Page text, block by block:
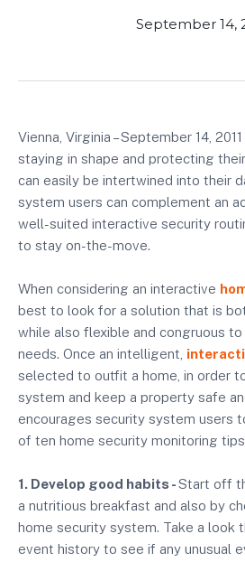
September 14,
Vienna, Virginia – September 14,
staying in shape and protecting
can easily be intertwined into their
system users can complement an
well-suited interactive security
to stay on-the-move.
When considering an interactive
best to look for a solution that is
while also flexible and congruous
needs. Once an intelligent,
selected to outfit a home, in order
system and keep a property safe
encourages security system users
of ten home security monitoring
1. Develop good habits -Start off
a nutritious breakfast and also by
home security system. Take a look
event history to see if any unusual